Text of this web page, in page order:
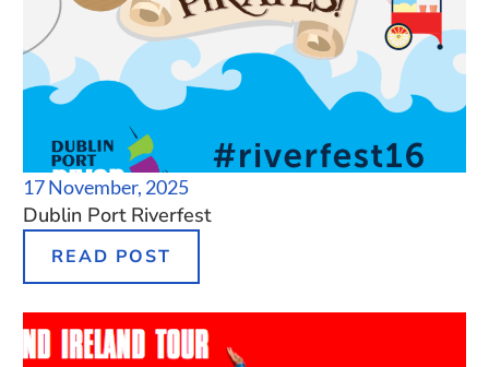
17 November, 2025
Dublin Port Riverfest
READ POST